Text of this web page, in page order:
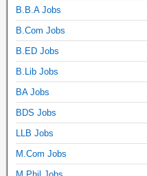
B.B.A Jobs
B.Com Jobs
B.ED Jobs
B.Lib Jobs
BA Jobs
BDS Jobs
LLB Jobs
M.Com Jobs
M.Phil Jobs